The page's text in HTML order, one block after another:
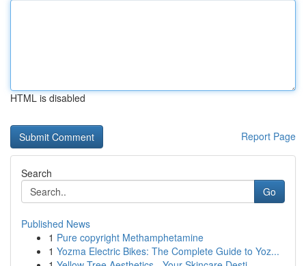
HTML is disabled
Report Page
Search
Go
Published News
1 Pure copyright Methamphetamine
1 Yozma Electric Bikes: The Complete Guide to Yoz...